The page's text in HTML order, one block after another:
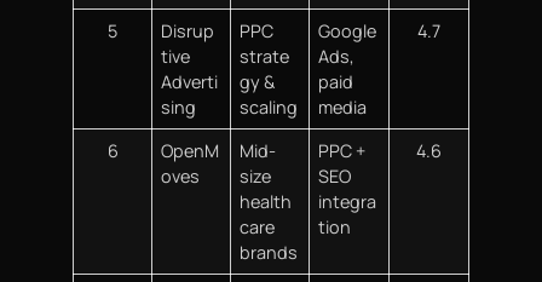
5
Disrup
tive
Adverti
sing
PPC
strate
gy &
scaling
Google
Ads,
paid
media
4.7
6
OpenM
oves
Mid-
size
health
care
brands
PPC +
SEO
integra
tion
4.6